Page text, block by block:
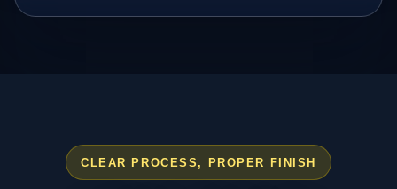
CLEAR PROCESS, PROPER FINISH